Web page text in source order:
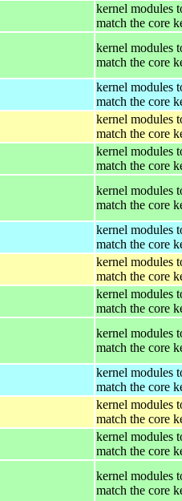
kernel modules
match the core
kernel modules
match the core
kernel modules
match the core
kernel modules
match the core
kernel modules
match the core
kernel modules
match the core
kernel modules
match the core
kernel modules
match the core
kernel modules
match the core
kernel modules
match the core
kernel modules
match the core
kernel modules
match the core
kernel modules
match the core
kernel modules
match the core